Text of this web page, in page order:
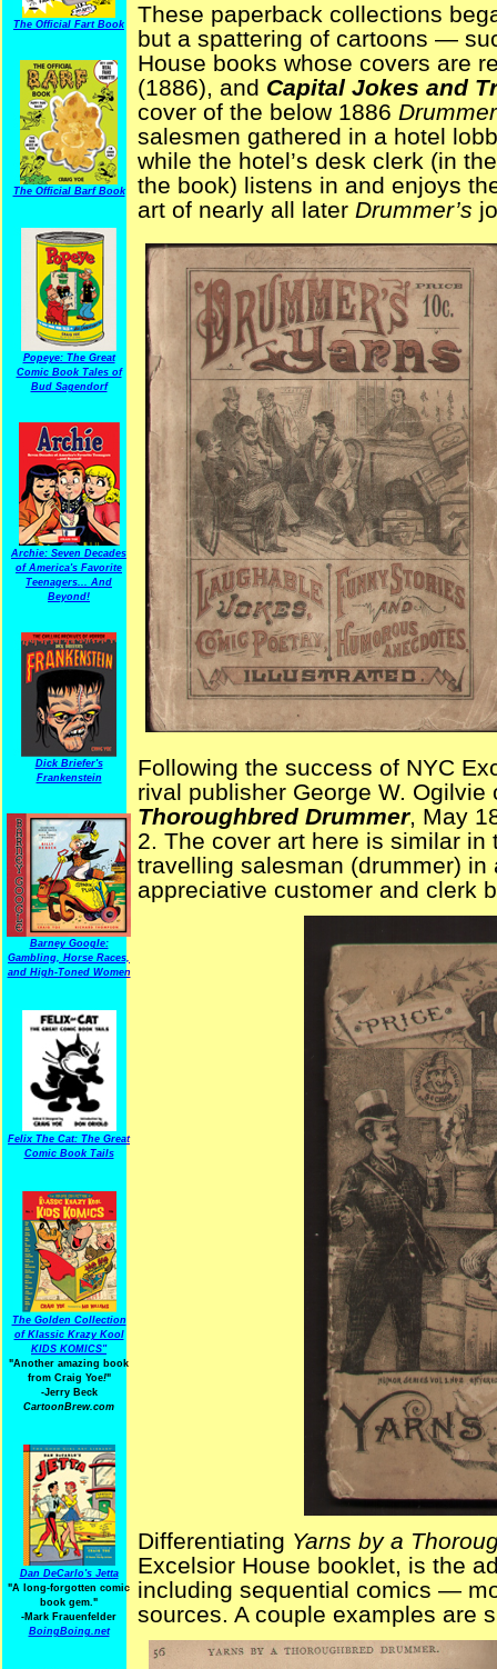
The Official Fart Book
The Official Barf Book
Popeye: The Great
Comic Book Tales of
Bud Sagendorf
Archie: Seven Decades
of America's Favorite
Teenagers... And
Beyond!
Dick Briefer's
Frankenstein
Barney Google:
Gambling, Horse Races,
and High-Toned Women
Felix The Cat: The Great
Comic Book Tails
The Golden Collection
of Klassic Krazy Kool
KIDS KOMICS"
"Another amazing book
from Craig Yoe!"
-Jerry Beck
CartoonBrew.com
Dan DeCarlo's Jetta
"A long-forgotten comic
book gem."
-Mark Frauenfelder
BoingBoing.net
These paperback collections
but a spattering of cartoons —
House books whose covers are
(1886), and Capital Jokes and
cover of the below 1886
salesmen gathered in a hotel
while the hotel’s desk clerk (in
the book) listens in and enjoys
art of nearly all later Drummer’s
Following the success of NYC
rival publisher George W.
Thoroughbred Drummer, May
2. The cover art here is similar in
travelling salesman (drummer)
appreciative customer and clerk
Differentiating Yarns by a
Excelsior House booklet, is the
including sequential comics —
sources. A couple examples are